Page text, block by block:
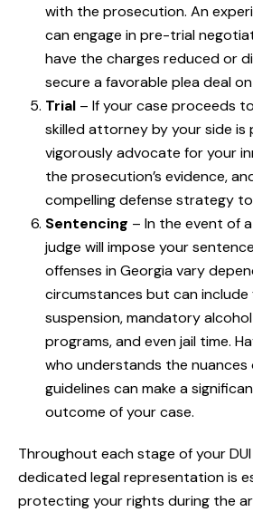
with the prosecution. An
can engage in pre-trial
have the charges reduced or
secure a favorable plea deal
Trial – If your case proceeds
skilled attorney by your side is
vigorously advocate for your
the prosecution’s evidence,
compelling defense strategy
Sentencing – In the event of
judge will impose your
offenses in Georgia vary
circumstances but can include
suspension, mandatory
programs, and even jail time.
who understands the nuances
guidelines can make a
outcome of your case.
Throughout each stage of your
dedicated legal representation is
protecting your rights during the